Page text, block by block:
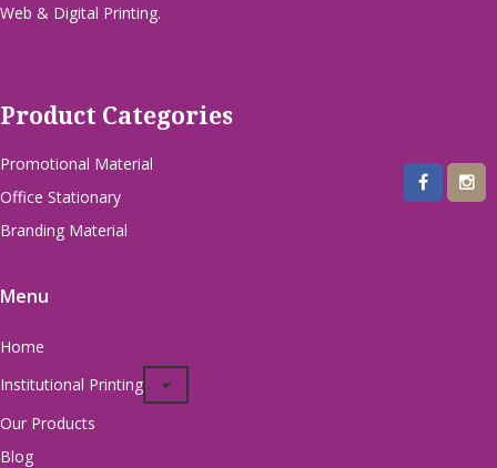
Web & Digital Printing.
Product Categories
Promotional Material
Office Stationary
Branding Material
Menu
Home
Institutional Printing
Our Products
Blog